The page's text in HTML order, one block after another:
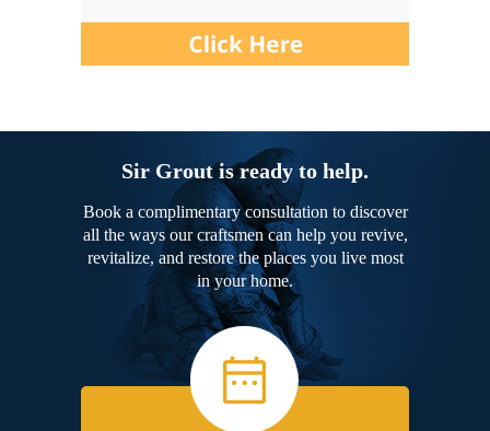
Sir Grout is ready to help.
Book a complimentary consultation to discover
all the ways our craftsmen can help you revive,
revitalize, and restore the places you live most
in your home.